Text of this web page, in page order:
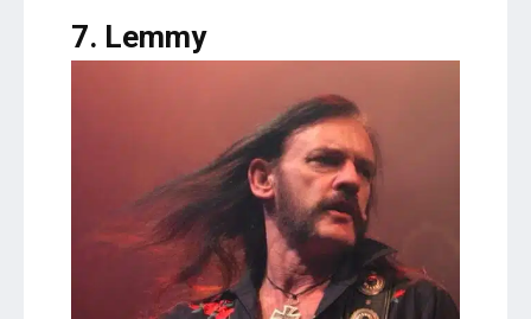
7. Lemmy